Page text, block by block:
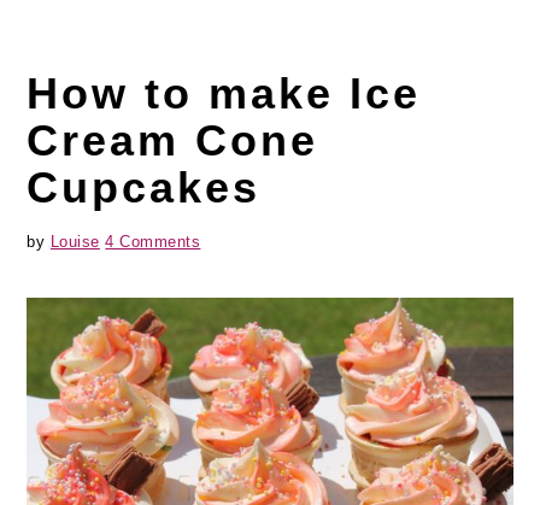
How to make Ice
Cream Cone
Cupcakes
by Louise 4 Comments